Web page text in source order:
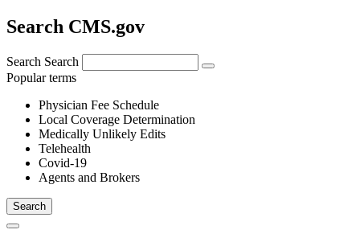
Search CMS.gov
Search Search
Popular terms
Physician Fee Schedule
Local Coverage Determination
Medically Unlikely Edits
Telehealth
Covid-19
Agents and Brokers